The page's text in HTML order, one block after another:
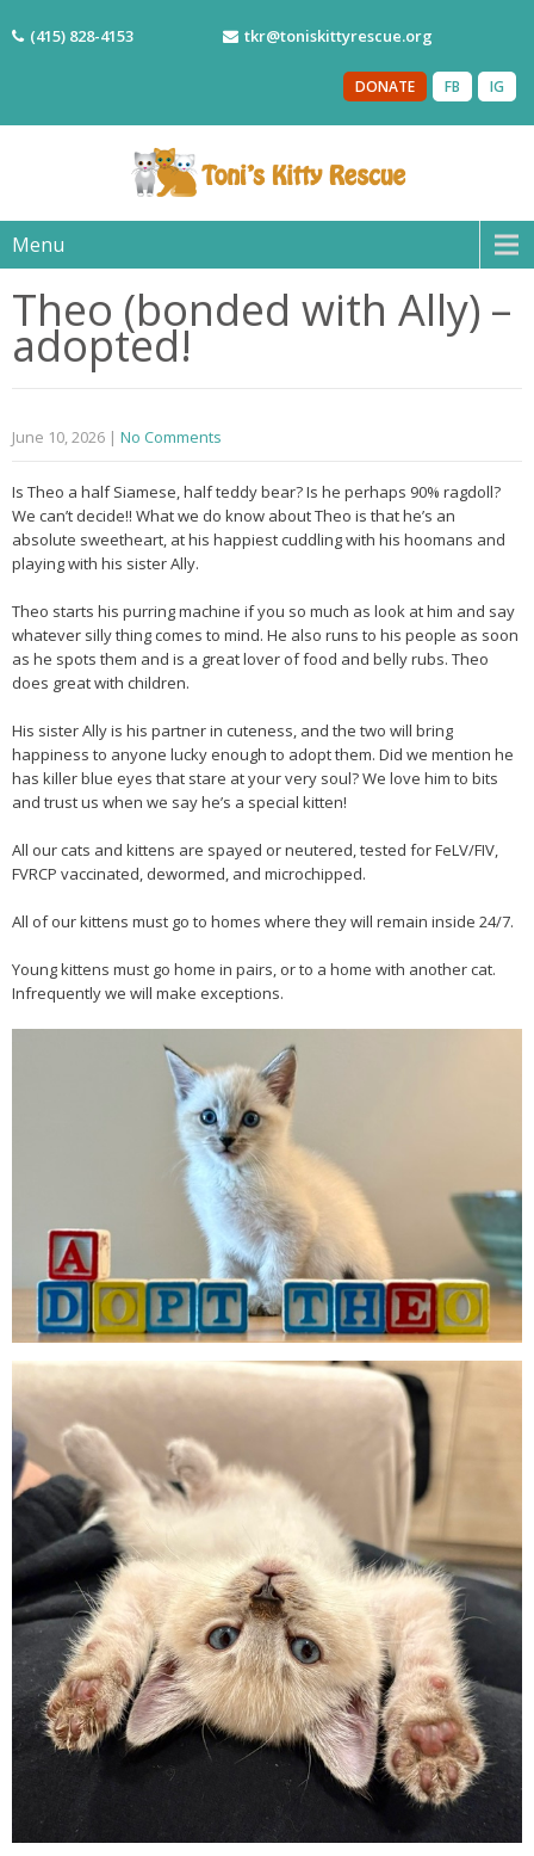
(415) 828-4153 tkr@toniskittyrescue.org
IG
FB
DONATE
Menu
Theo (bonded with Ally) –
adopted!
June 10, 2026 | No Comments
Is Theo a half Siamese, half teddy bear? Is he perhaps 90% ragdoll?
We can’t decide!! What we do know about Theo is that he’s an
absolute sweetheart, at his happiest cuddling with his hoomans and
playing with his sister Ally.
Theo starts his purring machine if you so much as look at him and say
whatever silly thing comes to mind. He also runs to his people as soon
as he spots them and is a great lover of food and belly rubs. Theo
does great with children.
His sister Ally is his partner in cuteness, and the two will bring
happiness to anyone lucky enough to adopt them. Did we mention he
has killer blue eyes that stare at your very soul? We love him to bits
and trust us when we say he’s a special kitten!
All our cats and kittens are spayed or neutered, tested for FeLV/FIV,
FVRCP vaccinated, dewormed, and microchipped.
All of our kittens must go to homes where they will remain inside 24/7.
Young kittens must go home in pairs, or to a home with another cat.
Infrequently we will make exceptions.